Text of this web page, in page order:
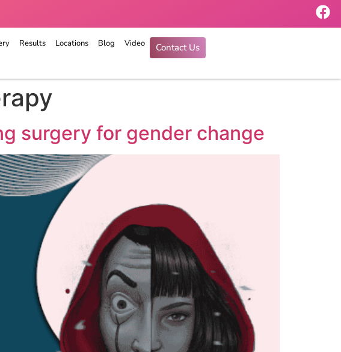
Results Locations Blog Video Contact Us
surgery for gender change